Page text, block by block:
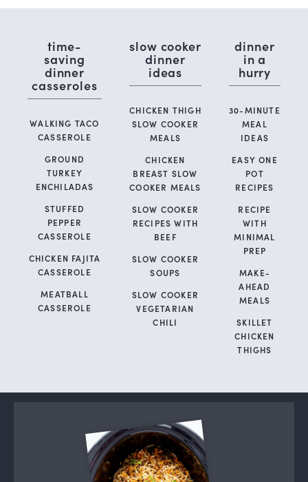
time-
saving
dinner
casseroles
WALKING TACO
CASSEROLE
GROUND
TURKEY
ENCHILADAS
STUFFED
PEPPER
CASSEROLE
CHICKEN FAJITA
CASSEROLE
MEATBALL
CASSEROLE
slow cooker
dinner
ideas
CHICKEN THIGH
SLOW COOKER
MEALS
CHICKEN
BREAST SLOW
COOKER MEALS
SLOW COOKER
RECIPES WITH
BEEF
SLOW COOKER
SOUPS
SLOW COOKER
VEGETARIAN
CHILI
dinner
in a
hurry
30-MINUTE
MEAL
IDEAS
EASY ONE
POT
RECIPES
RECIPE
WITH
MINIMAL
PREP
MAKE-
AHEAD
MEALS
SKILLET
CHICKEN
THIGHS